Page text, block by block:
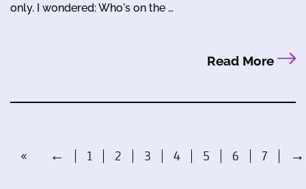
only. I wondered: Who's on the …
Read More
« ← 1 2 3 4 5 6 7 →